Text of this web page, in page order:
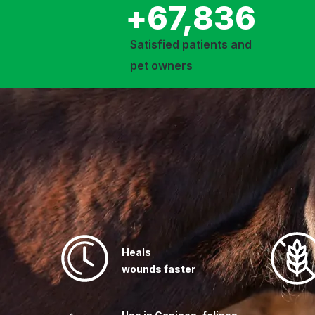
Satisfied patients and
pet owners
+67,836
Heals
wounds faster